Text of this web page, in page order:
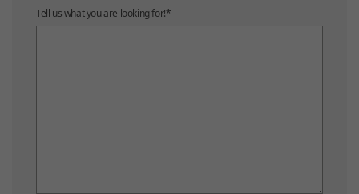
Tell us what you are looking for!*